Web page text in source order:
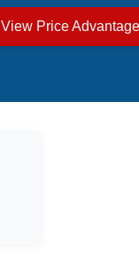
View Price